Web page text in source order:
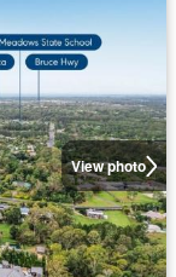
View photo